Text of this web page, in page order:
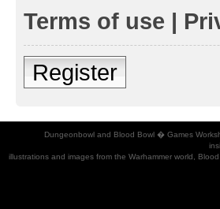
Terms of use |
Register
Dungeonbowl and Blood Bowl � Games
illustrations and images from the Warhammer world,